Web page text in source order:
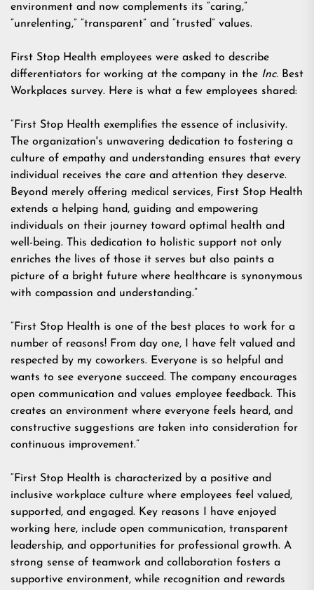
environment and now complements its “caring,”
“unrelenting,” “transparent” and “trusted” values.
First Stop Health employees were asked to describe
differentiators for working at the company in the Inc. Best
Workplaces survey. Here is what a few employees shared:
“First Stop Health exemplifies the essence of inclusivity.
The organization's unwavering dedication to fostering a
culture of empathy and understanding ensures that every
individual receives the care and attention they deserve.
Beyond merely offering medical services, First Stop Health
extends a helping hand, guiding and empowering
individuals on their journey toward optimal health and
well-being. This dedication to holistic support not only
enriches the lives of those it serves but also paints a
picture of a bright future where healthcare is synonymous
with compassion and understanding.”
“First Stop Health is one of the best places to work for a
number of reasons! From day one, I have felt valued and
respected by my coworkers. Everyone is so helpful and
wants to see everyone succeed. The company encourages
open communication and values employee feedback. This
creates an environment where everyone feels heard, and
constructive suggestions are taken into consideration for
continuous improvement.”
“First Stop Health is characterized by a positive and
inclusive workplace culture where employees feel valued,
supported, and engaged. Key reasons I have enjoyed
working here, include open communication, transparent
leadership, and opportunities for professional growth. A
strong sense of teamwork and collaboration fosters a
supportive environment, while recognition and rewards